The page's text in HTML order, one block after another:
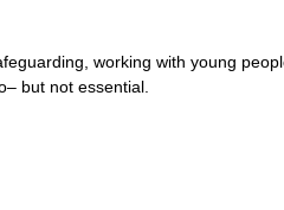
working with young
but not essential.